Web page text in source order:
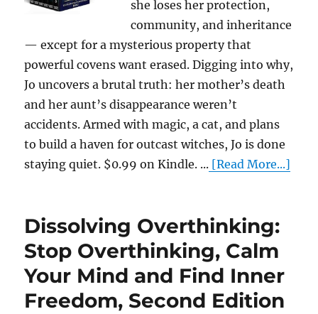
she loses her protection,
community, and inheritance
— except for a mysterious property that
powerful covens want erased. Digging into why,
Jo uncovers a brutal truth: her mother’s death
and her aunt’s disappearance weren’t
accidents. Armed with magic, a cat, and plans
to build a haven for outcast witches, Jo is done
staying quiet. $0.99 on Kindle. ... [Read More...]
Dissolving Overthinking:
Stop Overthinking, Calm
Your Mind and Find Inner
Freedom, Second Edition